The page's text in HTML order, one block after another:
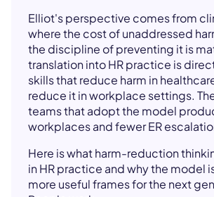
Elliot's perspective comes from
where the cost of unaddressed
the discipline of preventing it is
translation into HR practice is
skills that reduce harm in
reduce it in workplace settings.
teams that adopt the model
workplaces and fewer ER
Here is what harm-reduction
in HR practice and why the model
more useful frames for the next